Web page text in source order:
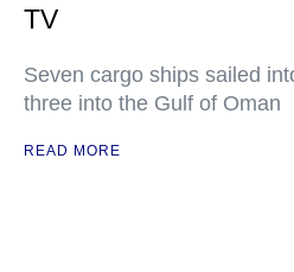
TV
Seven cargo ships sailed
three into the Gulf of Oman
READ MORE